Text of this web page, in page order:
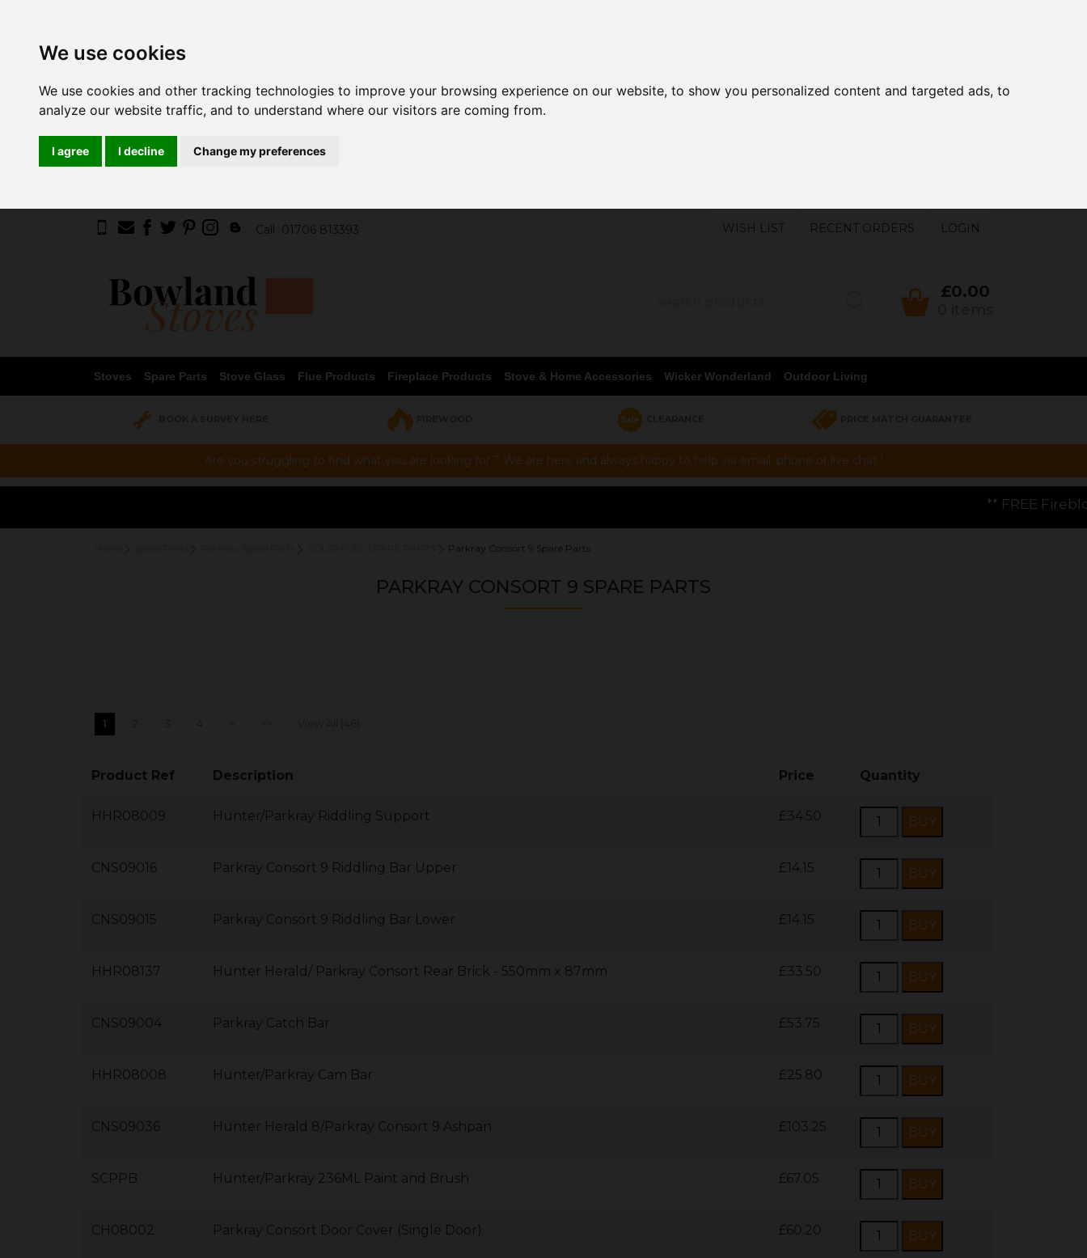
We use cookies
We use cookies and other tracking technologies to improve your browsing experience on our website, to show you personalized content and targeted ads, to
analyze our website traffic, and to understand where our visitors are coming from.
I agree I decline Change my preferences
Call 01706 813393 WISH LIST RECENT ORDERS LOGIN
£0.00
Stoves Spare Parts Stove Glass Flue Products Fireplace Products Stove & Home Accessories Wicker Wonderland Outdoor Living
Are you struggling to find what you are looking for ? We are here and always happy to help via email, phone or live chat !
** FREE Firebloom GP01 Gas
Parkray Consort 9 Spare Parts
PARKRAY CONSORT 9 SPARE PARTS
1
Product Ref Description Price Quantity
HHR08009 Hunter/Parkray Riddling Support £34.50
CNS09016 Parkray Consort 9 Riddling Bar Upper £14.15
CNS09015 Parkray Consort 9 Riddling Bar Lower £14.15
HHR08137 Hunter Herald/ Parkray Consort Rear Brick - 550mm x 87mm £33.50
CNS09004 Parkray Catch Bar £53.75
HHR08008 Hunter/Parkray Cam Bar £25.80
CNS09036 Hunter Herald 8/Parkray Consort 9 Ashpan £103.25
SCPPB Hunter/Parkray 236ML Paint and Brush £67.05
CH08002 Parkray Consort Door Cover (Single Door) £60.20